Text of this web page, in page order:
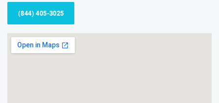
(844) 405-3025